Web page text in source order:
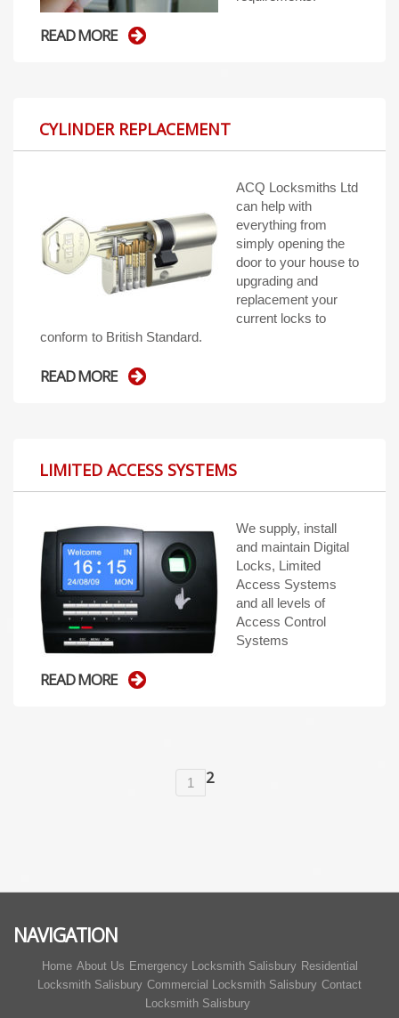
READ MORE
CYLINDER REPLACEMENT
ACQ Locksmiths Ltd
can help with
everything from
simply opening the
door to your house to
upgrading and
replacement your
current locks to
conform to British Standard.
READ MORE
LIMITED ACCESS SYSTEMS
We supply, install
and maintain Digital
Locks, Limited
Access Systems
and all levels of
Access Control
Systems
READ MORE
1 2
NAVIGATION
Home About Us Emergency Locksmith Salisbury Residential
Locksmith Salisbury Commercial Locksmith Salisbury Contact
Locksmith Salisbury